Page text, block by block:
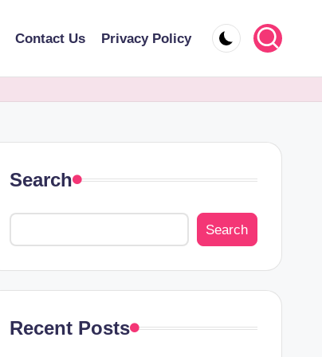
Contact Us Privacy Policy
Search
Search
Recent Posts